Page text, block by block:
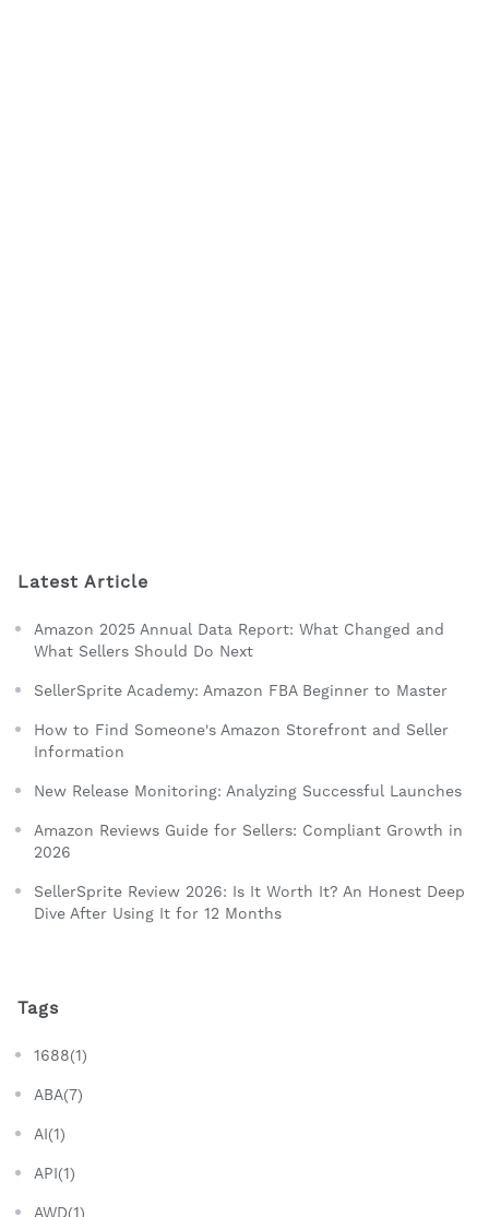
Latest Article
Amazon 2025 Annual Data Report: What Changed and
What Sellers Should Do Next
SellerSprite Academy: Amazon FBA Beginner to Master
How to Find Someone's Amazon Storefront and Seller
Information
New Release Monitoring: Analyzing Successful Launches
Amazon Reviews Guide for Sellers: Compliant Growth in
2026
SellerSprite Review 2026: Is It Worth It? An Honest Deep
Dive After Using It for 12 Months
Tags
1688(1)
ABA(7)
AI(1)
API(1)
AWD(1)